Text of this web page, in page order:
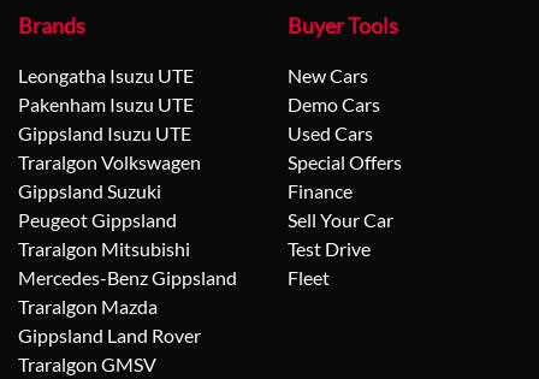
Brands
Leongatha Isuzu UTE
Pakenham Isuzu UTE
Gippsland Isuzu UTE
Traralgon Volkswagen
Gippsland Suzuki
Peugeot Gippsland
Traralgon Mitsubishi
Mercedes-Benz Gippsland
Traralgon Mazda
Gippsland Land Rover
Traralgon GMSV
Buyer Tools
New Cars
Demo Cars
Used Cars
Special Offers
Finance
Sell Your Car
Test Drive
Fleet